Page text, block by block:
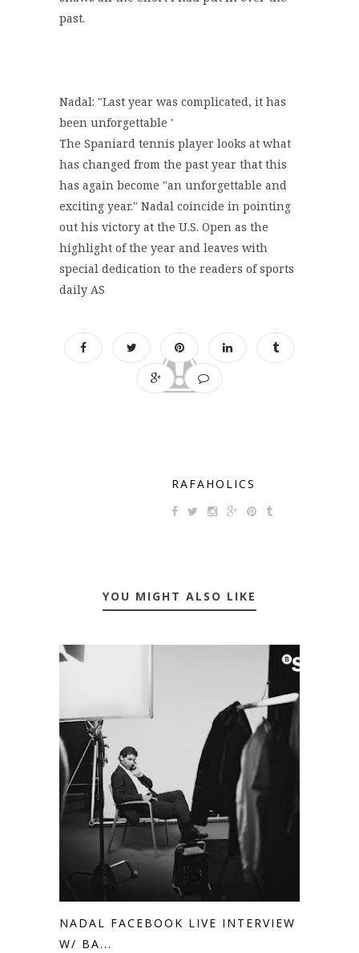
past.
Nadal: "Last year was complicated, it has
been unforgettable '
The Spaniard tennis player looks at what
has changed from the past year that this
has again become "an unforgettable and
exciting year." Nadal coincide in pointing
out his victory at the U.S. Open as the
highlight of the year and leaves with
special dedication to the readers of sports
daily AS
RAFAHOLICS
YOU MIGHT ALSO LIKE
NADAL FACEBOOK LIVE INTERVIEW
W/ BA...